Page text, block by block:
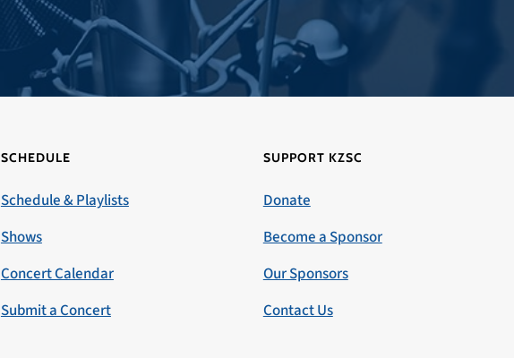
SCHEDULE
Schedule & Playlists
Shows
Concert Calendar
Submit a Concert
SUPPORT KZSC
Donate
Become a Sponsor
Our Sponsors
Contact Us